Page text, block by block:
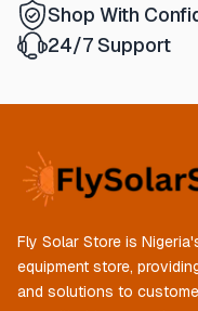
Shop With
24/7 Support
Fly Solar Store is
equipment store,
and solutions to